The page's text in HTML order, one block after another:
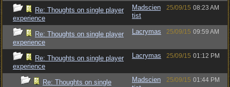
Re: Thoughts on single player
experience
Madscien
tist
25/09/15 08:23 AM
Re: Thoughts on single player
experience
Lacrymas 25/09/15 09:59 AM
Re: Thoughts on single player
experience
Lacrymas 25/09/15 01:12 PM
Re: Thoughts on single
Madscien
25/09/15 01:44 PM